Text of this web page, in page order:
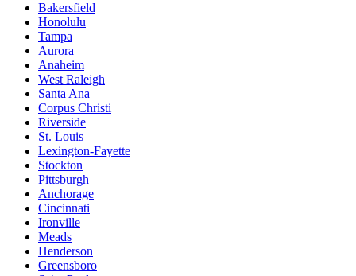
Bakersfield
Honolulu
Tampa
Aurora
Anaheim
West Raleigh
Santa Ana
Corpus Christi
Riverside
St. Louis
Lexington-Fayette
Stockton
Pittsburgh
Anchorage
Cincinnati
Ironville
Meads
Henderson
Greensboro